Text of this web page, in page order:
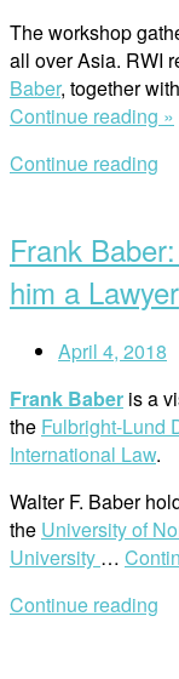
The workshop
all over Asia. RWI
Baber, together with
Continue reading »
Continue reading
Frank
him a Lawyer
April 4, 2018
Frank Baber is a
the Fulbright-Lund
International Law.
Walter F. Baber
the University of
University …
Continue reading